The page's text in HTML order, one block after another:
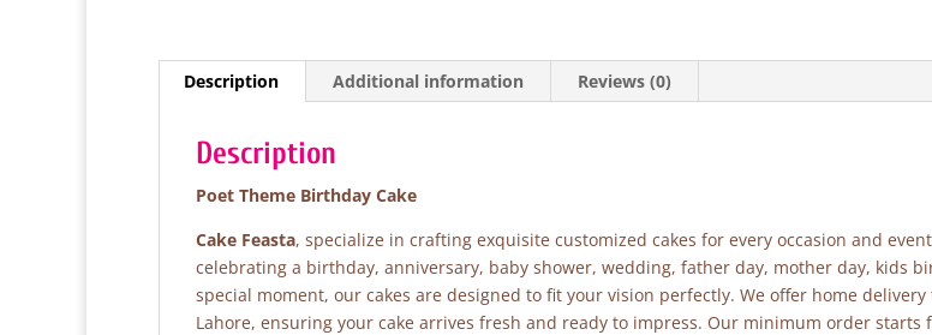
b
k
A
Description Additional information Reviews (0)
Description
Poet Theme Birthday Cake
Cake Feasta, specialize in crafting exquisite customized cakes for every occasion and
celebrating a birthday, anniversary, baby shower, wedding, father day, mother day, kids
special moment, our cakes are designed to fit your vision perfectly. We offer home
Lahore, ensuring your cake arrives fresh and ready to impress. Our minimum order starts